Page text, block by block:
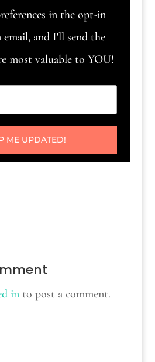
in the opt-in
and I'll send the
most valuable to YOU!
ME UPDATED!
into post a comment.